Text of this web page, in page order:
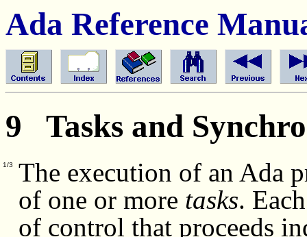
Ada Reference
9 Tasks and
1/3
The execution of an Ada
of one or more tasks.
of control that proceeds